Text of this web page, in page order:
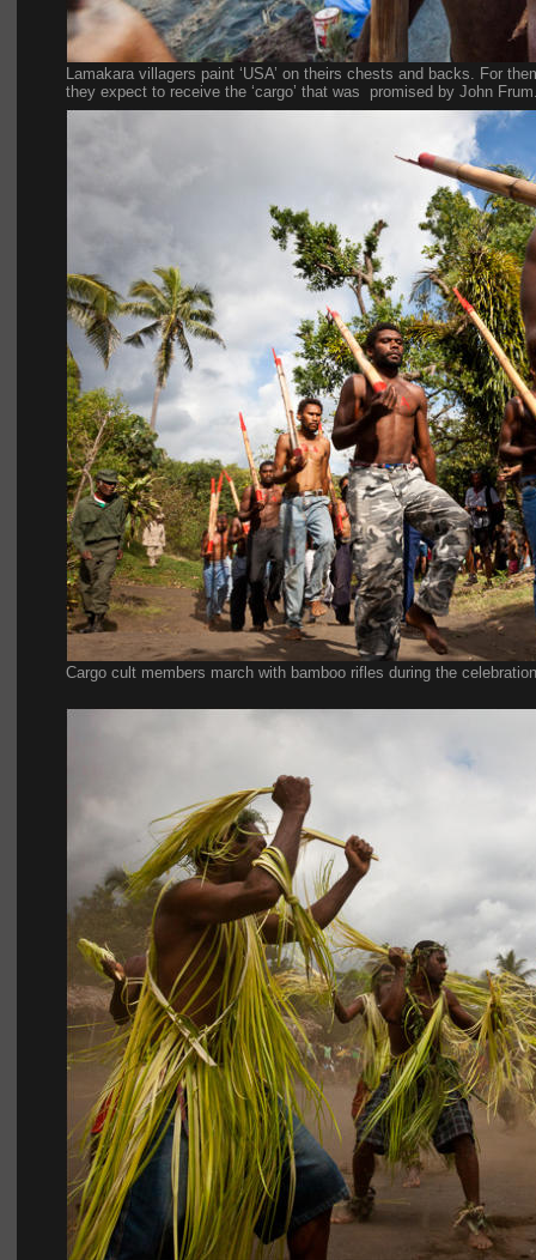
Lamakara villagers paint ‘USA’ on theirs chests and backs. For
they expect to receive the ‘cargo’ that was  promised by John
Cargo cult members march with bamboo rifles during the